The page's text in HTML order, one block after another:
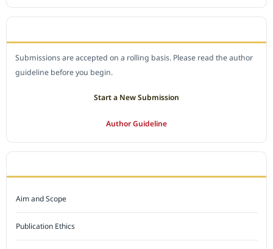
Submissions are accepted on a rolling basis. Please read the author
guideline before you begin.
Start a New Submission
Author Guideline
Aim and Scope
Publication Ethics